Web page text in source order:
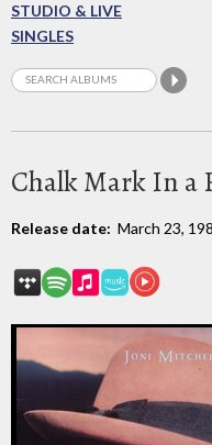
STUDIO & LIVE
SINGLES
Chalk Mark In a
Release date: March 23,